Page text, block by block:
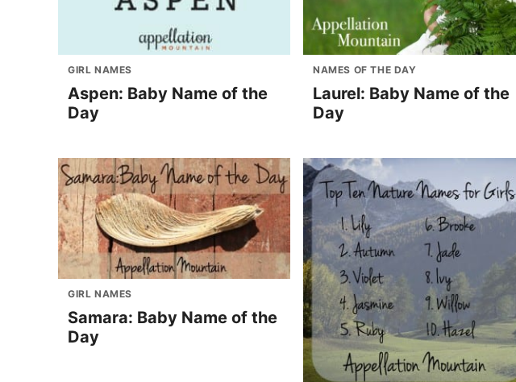
GIRL NAMES
Aspen: Baby Name of the
Day
NAMES OF THE DAY
Laurel: Baby Name of the
Day
GIRL NAMES
Samara: Baby Name of the
Day